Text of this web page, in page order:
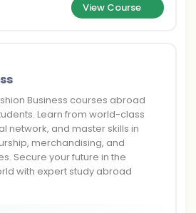
View Course
Business courses abroad
Learn from world-class
network, and master skills in
merchandising, and
Secure your future in the
with expert study abroad